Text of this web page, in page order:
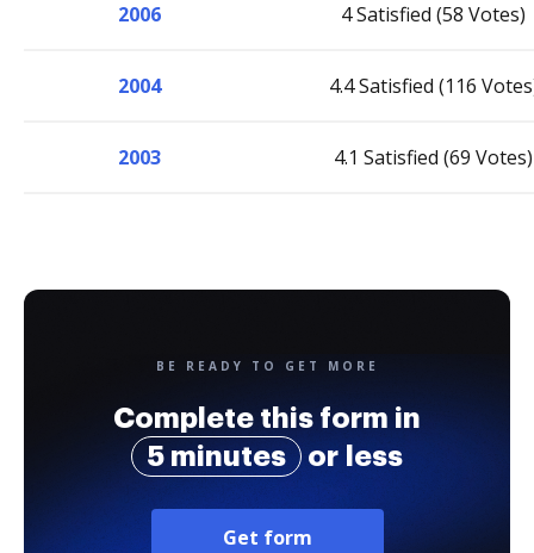
2006 4 Satisfied (58 Votes)
2004 4.4 Satisfied (116
2003 4.1 Satisfied (69 Votes)
BE READY TO GET MORE
Complete this form in
5 minutes
or less
Get form